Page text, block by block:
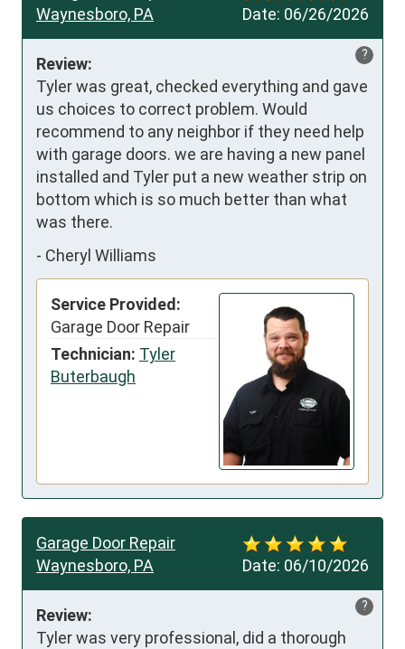
Date: 06/26/2026
Waynesboro, PA
?
Review:
Tyler was great, checked everything and gave
us choices to correct problem. Would
recommend to any neighbor if they need help
with garage doors. we are having a new panel
installed and Tyler put a new weather strip on
bottom which is so much better than what
was there.
- Cheryl Williams
Service Provided:
Garage Door Repair
Technician: Tyler
Buterbaugh
Date: 06/10/2026
Garage Door Repair
Waynesboro, PA
?
Review:
Tyler was very professional, did a thorough